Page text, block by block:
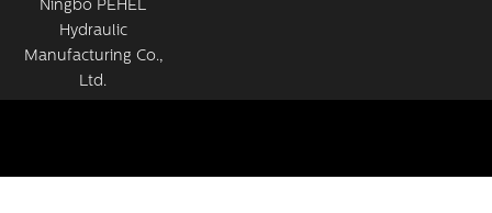
Ningbo PEHEL
Hydraulic
Manufacturing Co.,
Ltd.